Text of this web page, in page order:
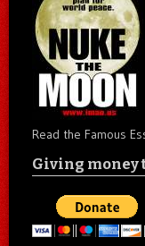
Read the Famous
Giving money